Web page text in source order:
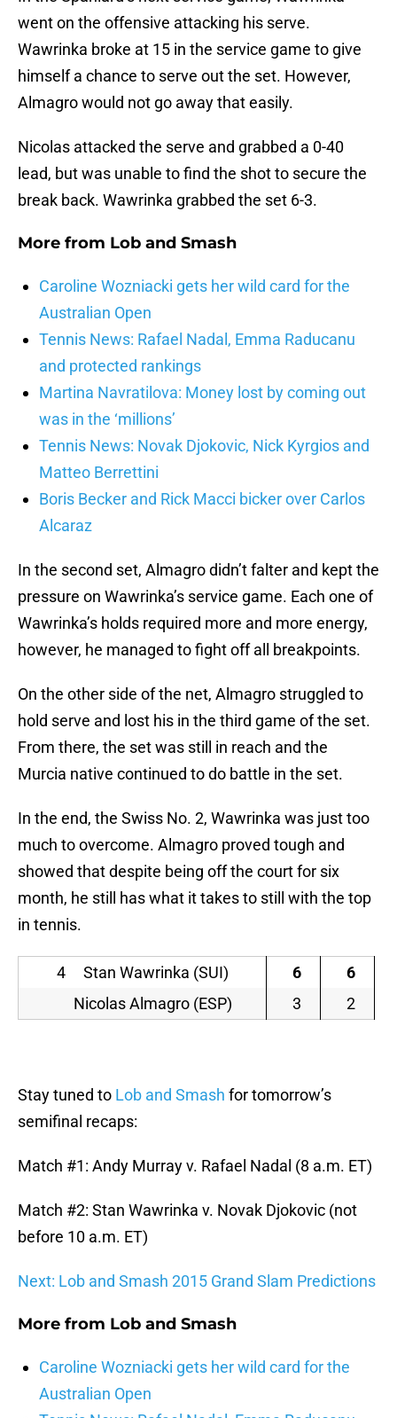
went on the offensive attacking his serve.
Wawrinka broke at 15 in the service game to give
himself a chance to serve out the set. However,
Almagro would not go away that easily.
Nicolas attacked the serve and grabbed a 0-40
lead, but was unable to find the shot to secure the
break back. Wawrinka grabbed the set 6-3.
More from Lob and Smash
Caroline Wozniacki gets her wild card for the
Australian Open
Tennis News: Rafael Nadal, Emma Raducanu
and protected rankings
Martina Navratilova: Money lost by coming out
was in the ‘millions’
Tennis News: Novak Djokovic, Nick Kyrgios and
Matteo Berrettini
Boris Becker and Rick Macci bicker over Carlos
Alcaraz
In the second set, Almagro didn’t falter and kept the
pressure on Wawrinka’s service game. Each one of
Wawrinka’s holds required more and more energy,
however, he managed to fight off all breakpoints.
On the other side of the net, Almagro struggled to
hold serve and lost his in the third game of the set.
From there, the set was still in reach and the
Murcia native continued to do battle in the set.
In the end, the Swiss No. 2, Wawrinka was just too
much to overcome. Almagro proved tough and
showed that despite being off the court for six
month, he still has what it takes to still with the top
in tennis.
4 Stan Wawrinka (SUI) 6
6
Nicolas Almagro (ESP)
3 2
Stay tuned to Lob and Smash for tomorrow’s
semifinal recaps:
Match #1: Andy Murray v. Rafael Nadal (8 a.m. ET)
Match #2: Stan Wawrinka v. Novak Djokovic (not
before 10 a.m. ET)
Next: Lob and Smash 2015 Grand Slam Predictions
More from Lob and Smash
Caroline Wozniacki gets her wild card for the
Australian Open